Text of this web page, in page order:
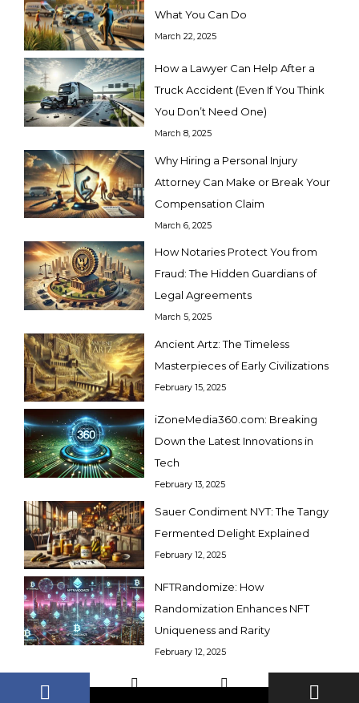
What You Can Do
March 22, 2025
How a Lawyer Can Help After a
Truck Accident (Even If You Think
You Don’t Need One)
March 8, 2025
Why Hiring a Personal Injury
Attorney Can Make or Break Your
Compensation Claim
March 6, 2025
How Notaries Protect You from
Fraud: The Hidden Guardians of
Legal Agreements
March 5, 2025
Ancient Artz: The Timeless
Masterpieces of Early Civilizations
February 15, 2025
iZoneMedia360.com: Breaking
Down the Latest Innovations in
Tech
February 13, 2025
Sauer Condiment NYT: The Tangy
Fermented Delight Explained
February 12, 2025
NFTRandomize: How
Randomization Enhances NFT
Uniqueness and Rarity
February 12, 2025